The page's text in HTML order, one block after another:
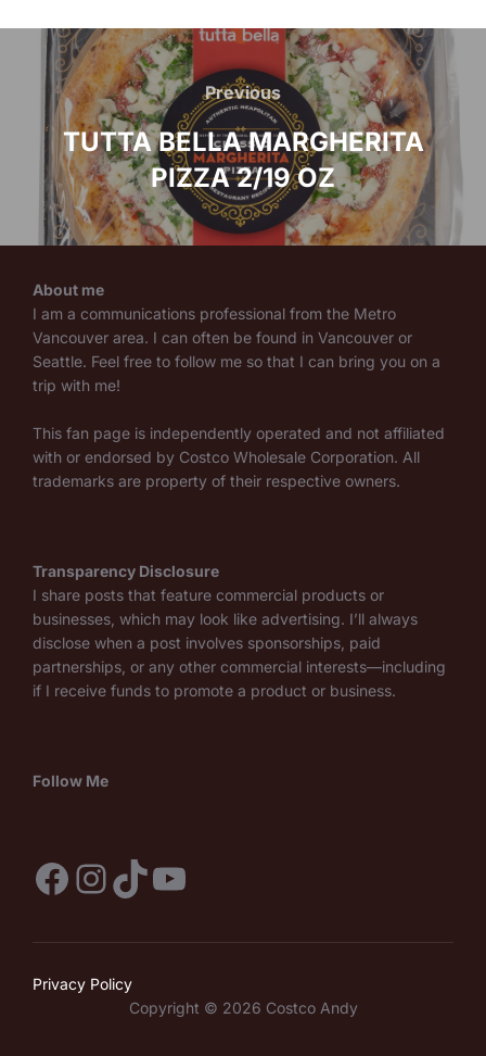
Post
navigation
Previous
Previous
TUTTA BELLA MARGHERITA
PIZZA 2/19 OZ
About me
I am a communications professional from the Metro
Vancouver area. I can often be found in Vancouver or
Seattle. Feel free to follow me so that I can bring you on a
trip with me!
This fan page is independently operated and not affiliated
with or endorsed by Costco Wholesale Corporation. All
trademarks are property of their respective owners.
Transparency Disclosure
I share posts that feature commercial products or
businesses, which may look like advertising. I’ll always
disclose when a post involves sponsorships, paid
partnerships, or any other commercial interests—including
if I receive funds to promote a product or business.
Follow Me
Facebook
Instagram
TikTok
YouTube
Privacy Policy
Copyright © 2026 Costco Andy